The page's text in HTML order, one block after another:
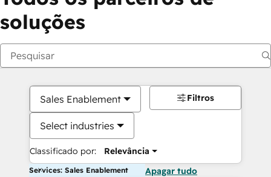
soluções
Sales Enablement
Select industries
Classificado por: Relevância
Filtros
Services: Sales Enablement Apagar tudo